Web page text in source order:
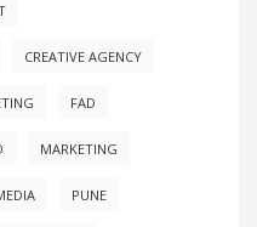
CREATIVE AGENCY
FAD
MARKETING
PUNE